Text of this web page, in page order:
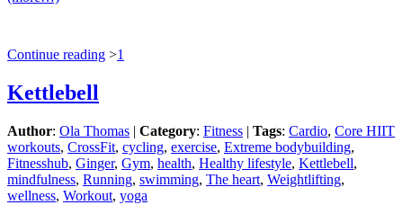
Continue reading >1
Kettlebell
Author: Ola Thomas | Category: Fitness | Tags: Cardio, Core HIIT
workouts, CrossFit, cycling, exercise, Extreme bodybuilding,
Fitnesshub, Ginger, Gym, health, Healthy lifestyle, Kettlebell,
mindfulness, Running, swimming, The heart, Weightlifting,
wellness, Workout, yoga